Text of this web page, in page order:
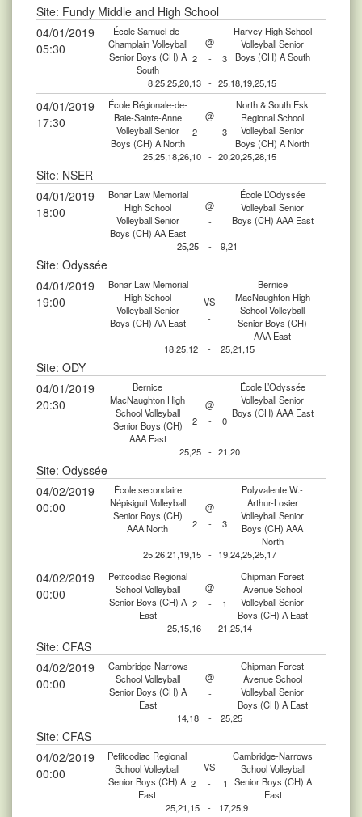
Site: Fundy Middle and High School
04/01/2019
05:30
École Samuel-de-
Champlain Volleyball
Senior Boys (CH) A
South
@
Harvey High School
Volleyball Senior
Boys (CH) A South
2 -
3
8,25,25,20,13 - 25,18,19,25,15
04/01/2019
17:30
École Régionale-de-
Baie-Sainte-Anne
Volleyball Senior
Boys (CH) A North
@
North & South Esk
Regional School
Volleyball Senior
Boys (CH) A North
2 -
3
25,25,18,26,10 - 20,20,25,28,15
Site: NSER
04/01/2019
18:00
Bonar Law Memorial
High School
Volleyball Senior
Boys (CH) AA East
@
École L’Odyssée
Volleyball Senior
Boys (CH) AAA East
-
25,25
- 9,21
Site: Odyssée
04/01/2019
19:00
Bonar Law Memorial
High School
Volleyball Senior
Boys (CH) AA East
VS
Bernice
MacNaughton High
School Volleyball
Senior Boys (CH)
AAA East
-
18,25,12 - 25,21,15
Site: ODY
04/01/2019
20:30
Bernice
MacNaughton High
School Volleyball
Senior Boys (CH)
AAA East
@
École L’Odyssée
Volleyball Senior
Boys (CH) AAA East
2 - 0
25,25 - 21,20
Site: Odyssée
04/02/2019
00:00
École secondaire
Népisiguit Volleyball
Senior Boys (CH)
AAA North
@
Polyvalente W.-
Arthur-Losier
Volleyball Senior
Boys (CH) AAA
North
2 - 3
25,26,21,19,15 - 19,24,25,25,17
04/02/2019
00:00
Petitcodiac Regional
School Volleyball
Senior Boys (CH) A
East
@
Chipman Forest
Avenue School
Volleyball Senior
Boys (CH) A East
2 -
1
25,15,16 - 21,25,14
Site: CFAS
04/02/2019
00:00
Cambridge-Narrows
School Volleyball
Senior Boys (CH) A
East
@
Chipman Forest
Avenue School
Volleyball Senior
Boys (CH) A East
-
14,18
- 25,25
Site: CFAS
04/02/2019
00:00
Petitcodiac Regional
School Volleyball
Senior Boys (CH) A
East
VS
Cambridge-Narrows
School Volleyball
Senior Boys (CH) A
East
2 -
1
25,21,15
- 17,25,9